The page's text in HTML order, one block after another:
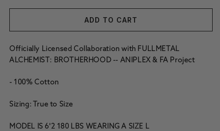
ADD TO CART
Officially Licensed Collaboration with FULLMETAL
ALCHEMIST: BROTHERHOOD -- ANIPLEX & FA Project
- 100% Cotton
Sizing: True to Size
MODEL IS 6'2 180 LBS WEARING A SIZE L